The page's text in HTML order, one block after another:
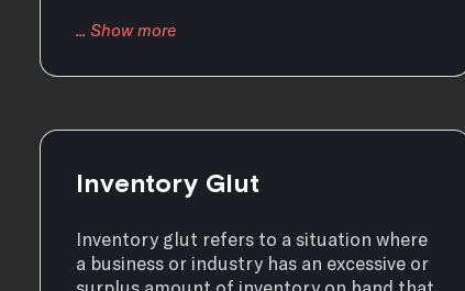
Inventory Glut
Inventory glut refers to a situation where
a business or industry has an excessive or
surplus amount of inventory on hand that